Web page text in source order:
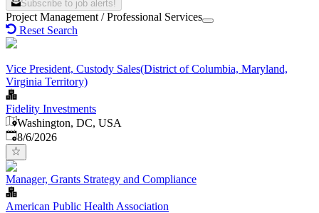
Subscribe to job alerts!
Project Management / Professional Services
Reset Search
Vice President, Custody Sales(District of Columbia, Maryland,
Virginia Territory)
Fidelity Investments
Washington, DC, USA
Published
8/6/2026
Manager, Grants Strategy and Compliance
American Public Health Association